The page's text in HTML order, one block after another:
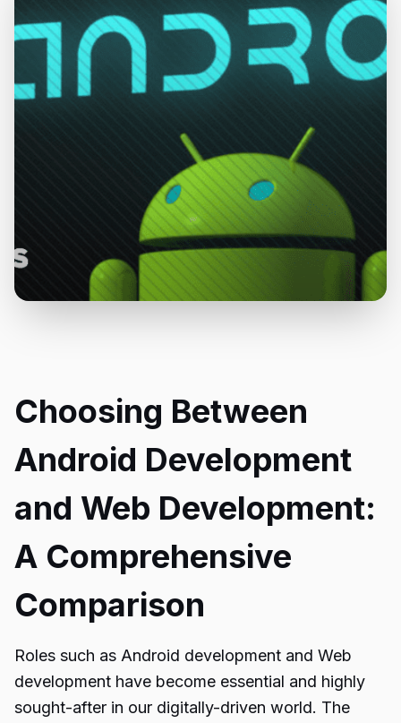
Choosing Between
Android Development
and Web Development:
A Comprehensive
Comparison
Roles such as Android development and Web
development have become essential and highly
sought-after in our digitally-driven world. The